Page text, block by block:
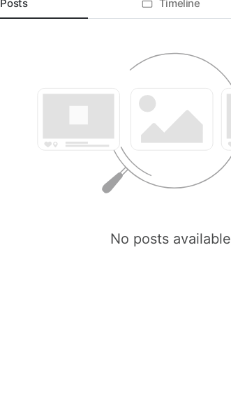
Posts Timeline
No posts available